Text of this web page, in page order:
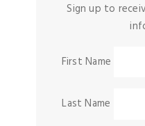
Sign up to
First Name
Last Name